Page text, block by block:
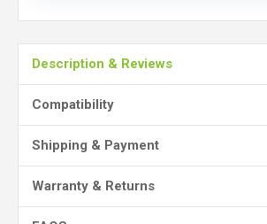
Description & Reviews
Compatibility
Shipping & Payment
Warranty & Returns